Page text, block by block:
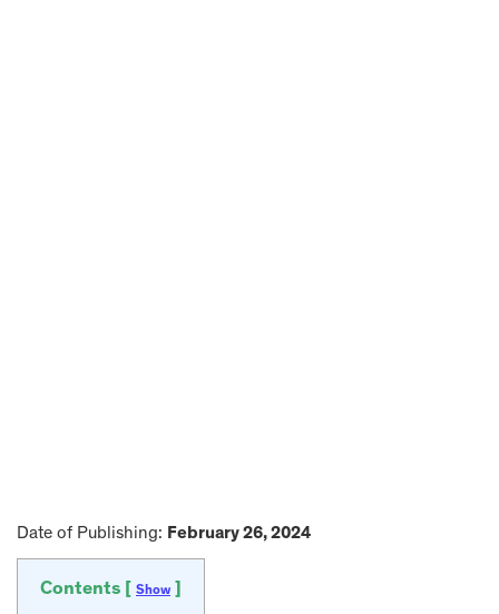
Date of Publishing: February 26, 2024
Contents [ Show